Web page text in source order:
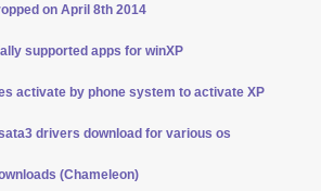
on April 8th 2014
supported apps for winXP
activate by phone system to activate XP
drivers download for various os
(Chameleon)